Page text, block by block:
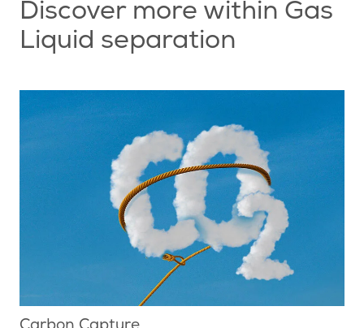
Discover more within Gas
Liquid separation